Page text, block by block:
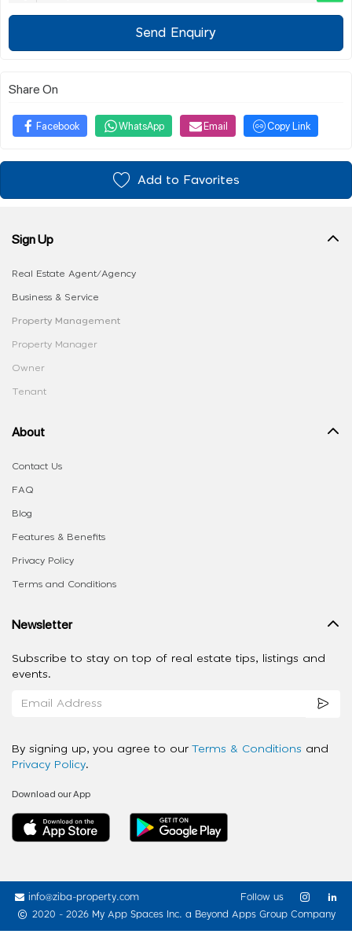
Send Enquiry
Share On
Facebook WhatsApp Email Copy Link
Add to Favorites
Sign Up
Real Estate Agent/Agency
Business & Service
Property Management
Property Manager
Owner
Tenant
About
Contact Us
FAQ
Blog
Features & Benefits
Privacy Policy
Terms and Conditions
Newsletter
Subscribe to stay on top of real estate tips, listings and
events.
By signing up, you agree to our Terms & Conditions and
Privacy Policy.
Download our App
info@ziba-property.com
2020 - 2026 My App Spaces Inc. a Beyond Apps Group Company
Follow us